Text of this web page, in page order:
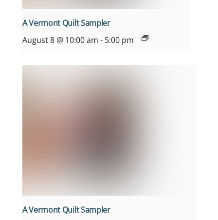
A Vermont Quilt Sampler
August 8 @ 10:00 am - 5:00 pm
A Vermont Quilt Sampler